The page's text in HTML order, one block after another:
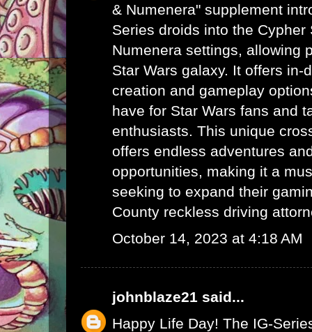
& Numenera" supplement
Series droids into the Cypher
Numenera settings, allowing
Star Wars galaxy. It offers in-
creation and gameplay
have for Star Wars fans and
enthusiasts. This unique
offers endless adventures
opportunities, making it a
seeking to expand their
County reckless driving
October 14, 2023 at 4:18 AM
johnblaze21 said...
Happy Life Day! The IG-